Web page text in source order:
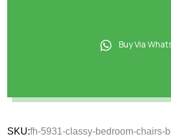
Buy Via
SKU:fh-5931-classy-bedroom-chairs-